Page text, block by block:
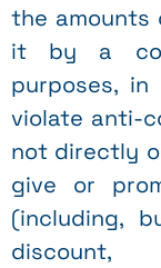
the amounts
it by a
purposes,
violate anti-
not directly
give or
(including,
discount,